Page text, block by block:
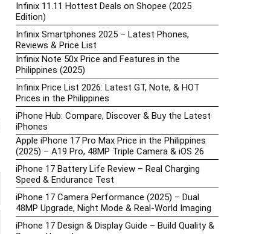
Infinix 11.11 Hottest Deals on Shopee (2025
Edition)
Infinix Smartphones 2025 – Latest Phones,
Reviews & Price List
Infinix Note 50x Price and Features in the
Philippines (2025)
Infinix Price List 2026: Latest GT, Note, & HOT
Prices in the Philippines
iPhone Hub: Compare, Discover & Buy the Latest
iPhones
Apple iPhone 17 Pro Max Price in the Philippines
(2025) – A19 Pro, 48MP Triple Camera & iOS 26
iPhone 17 Battery Life Review – Real Charging
Speed & Endurance Test
iPhone 17 Camera Performance (2025) – Dual
48MP Upgrade, Night Mode & Real-World Imaging
iPhone 17 Design & Display Guide – Build Quality &